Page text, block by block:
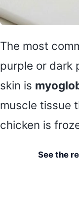
The most
purple or dark
skin is
muscle tissue
chicken is
See the